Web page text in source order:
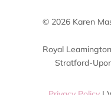
© 2026 Karen
Royal
Stratford-